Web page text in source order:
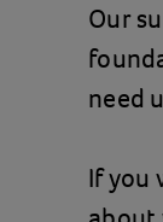
Our
need
If you